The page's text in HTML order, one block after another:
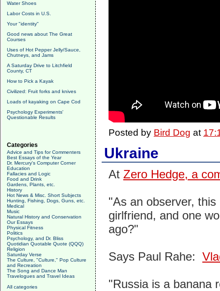
Water Shoes
Labor Costs in U.S.
Your "identity"
Good news about The Great
Courses
Uses of Hot Pepper Jelly/Sauce,
Chutneys, and Jams
A Saturday Drive to Litchfield
County, CT
How to Pick a Kayak
Civilized: Fruit forks and knives
Loads of kayaking on Cape Cod
Psychology Experiments'
Questionable Results
Categories
Advice and Tips for Commenters
Best Essays of the Year
Dr. Mercury's Computer Corner
Education
Fallacies and Logic
Food and Drink
Gardens, Plants, etc.
History
Hot News & Misc. Short Subjects
Hunting, Fishing, Dogs, Guns, etc.
Medical
Music
Natural History and Conservation
Our Essays
Physical Fitness
Politics
Psychology, and Dr. Bliss
Quotidian Quotable Quote (QQQ)
Religion
Saturday Verse
The Culture, "Culture," Pop Culture
and Recreation
The Song and Dance Man
Travelogues and Travel Ideas
All categories
Posted by Bird Dog at
Ukraine
At Zero Hedge, a
"As an observer,
girlfriend, and one
ago?"
Says Paul Rahe:
"Russia is a banana